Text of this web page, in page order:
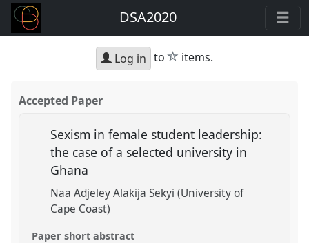
DSA2020
Log in to star
items.
Accepted Paper
Sexism in female student leadership:
the case of a selected university in
Ghana
Naa Adjeley Alakija Sekyi (University of
Cape Coast)
Paper short abstract